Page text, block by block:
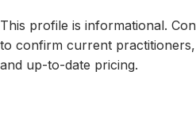
This profile is informational.
to confirm current
and up-to-date pricing.